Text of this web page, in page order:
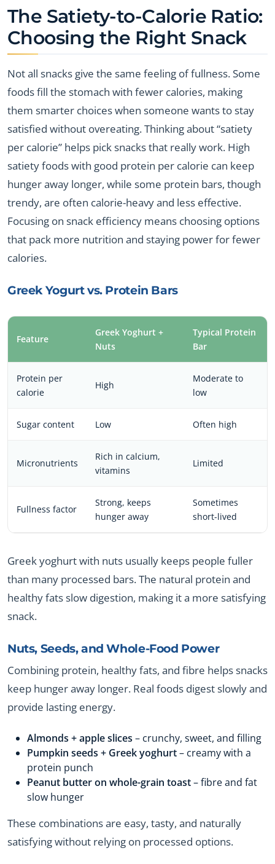
The Satiety-to-Calorie Ratio:
Choosing the Right Snack
Not all snacks give the same feeling of fullness. Some
foods fill the stomach with fewer calories, making
them smarter choices when someone wants to stay
satisfied without overeating. Thinking about “satiety
per calorie” helps pick snacks that really work. High
satiety foods with good protein per calorie can keep
hunger away longer, while some protein bars, though
trendy, are often calorie-heavy and less effective.
Focusing on snack efficiency means choosing options
that pack more nutrition and staying power for fewer
calories.
Greek Yogurt vs. Protein Bars
Feature
Greek Yoghurt +
Nuts
Typical Protein
Bar
Protein per
calorie
High
Moderate to
low
Sugar content Low Often high
Micronutrients
Rich in calcium,
vitamins
Limited
Fullness factor
Strong, keeps
hunger away
Sometimes
short-lived
Greek yoghurt with nuts usually keeps people fuller
than many processed bars. The natural protein and
healthy fats slow digestion, making it a more satisfying
snack.
Nuts, Seeds, and Whole-Food Power
Combining protein, healthy fats, and fibre helps snacks
keep hunger away longer. Real foods digest slowly and
provide lasting energy.
Almonds + apple slices – crunchy, sweet, and filling
Pumpkin seeds + Greek yoghurt– creamy with a
protein punch
Peanut butter on whole-grain toast– fibre and fat
slow hunger
These combinations are easy, tasty, and naturally
satisfying without relying on processed options.